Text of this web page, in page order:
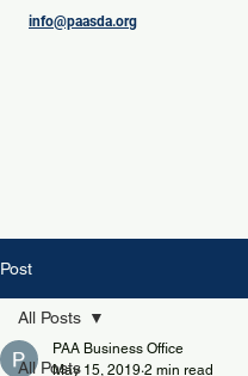
info@paasda.org
Post
All Posts
All Posts
PAA Business Office
May 15, 2019 2 min read